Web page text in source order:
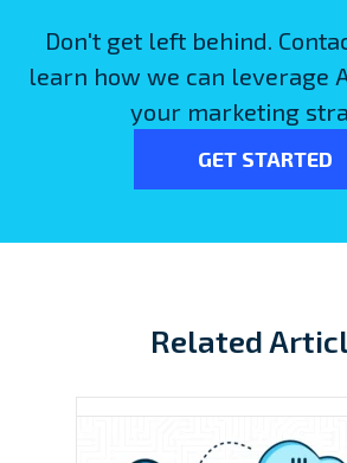
Don't get left behind.
learn how we can leverage
your marketing
GET STARTED
Related